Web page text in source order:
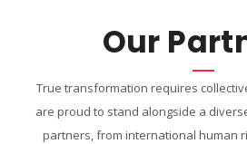
Our
True transformation requires
are proud to stand alongside a
partners, from international human